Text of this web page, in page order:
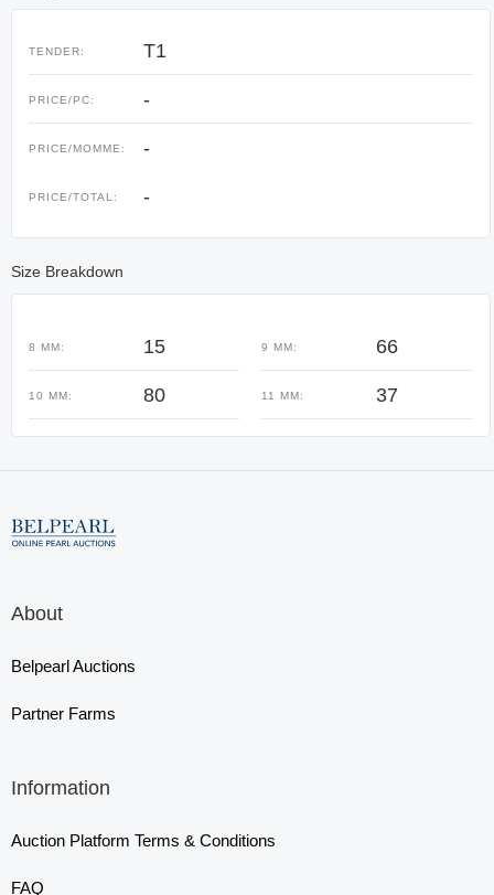
TENDER: T1
PRICE/PC: -
PRICE/MOMME: -
PRICE/TOTAL: -
Size Breakdown
8 MM: 15 9 MM: 66
10 MM: 80 11 MM: 37
About
Belpearl Auctions
Partner Farms
Information
Auction Platform Terms & Conditions
FAQ